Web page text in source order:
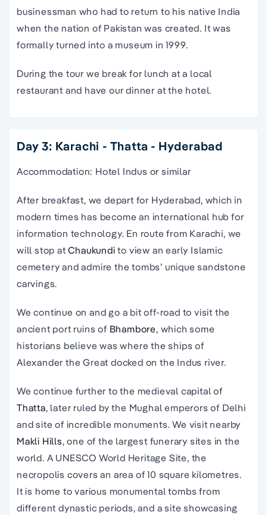
businessman who had to return to his native India
when the nation of Pakistan was created. It was
formally turned into a museum in 1999.
During the tour we break for lunch at a local
restaurant and have our dinner at the hotel.
Day 3: Karachi - Thatta - Hyderabad
Accommodation: Hotel Indus or similar
After breakfast, we depart for Hyderabad, which in
modern times has become an international hub for
information technology. En route from Karachi, we
will stop atChaukundi to view an early Islamic
cemetery and admire the tombs’ unique sandstone
carvings.
We continue on and go a bit off-road to visit the
ancient port ruins of Bhambore, which some
historians believe was where the ships of
Alexander the Great docked on the Indus river.
We continue further to the medieval capital of
Thatta, later ruled by the Mughal emperors of Delhi
and site of incredible monuments. We visit nearby
Makli Hills, one of the largest funerary sites in the
world. A UNESCO World Heritage Site, the
necropolis covers an area of 10 square kilometres.
It is home to various monumental tombs from
different dynastic periods, and a site showcasing